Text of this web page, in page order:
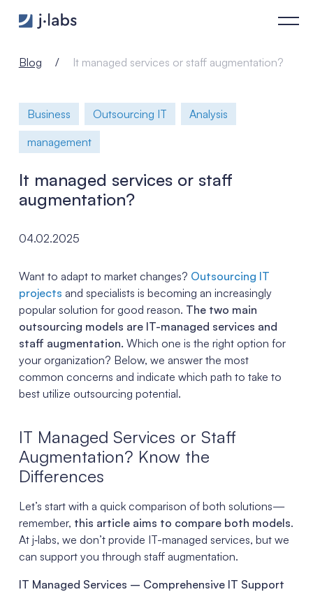
It managed services or staff augmentation? - j‑labs software
Blog It managed services or staff augmentation?
Business Outsourcing IT
Analysis
management
It managed services or staff
augmentation?
04.02.2025
Want to adapt to market changes? Outsourcing IT
projects and specialists is becoming an increasingly
popular solution for good reason. The two main
outsourcing models are IT-managed services and
staff augmentation. Which one is the right option for
your organization? Below, we answer the most
common concerns and indicate which path to take to
best utilize outsourcing potential.
IT Managed Services or Staff
Augmentation? Know the
Differences
Let’s start with a quick comparison of both solutions—
remember, this article aims to compare both models.
At j‑labs, we don’t provide IT-managed services, but we
can support you through staff augmentation.
IT Managed Services – Comprehensive IT Support